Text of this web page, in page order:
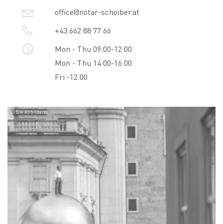
office@notar-schoiber.at
+43 662 88 77 66
Mon - Thu 09:00-12:00
Mon - Thu 14:00-16:00
Fri -12:00
© Die Abbilderei